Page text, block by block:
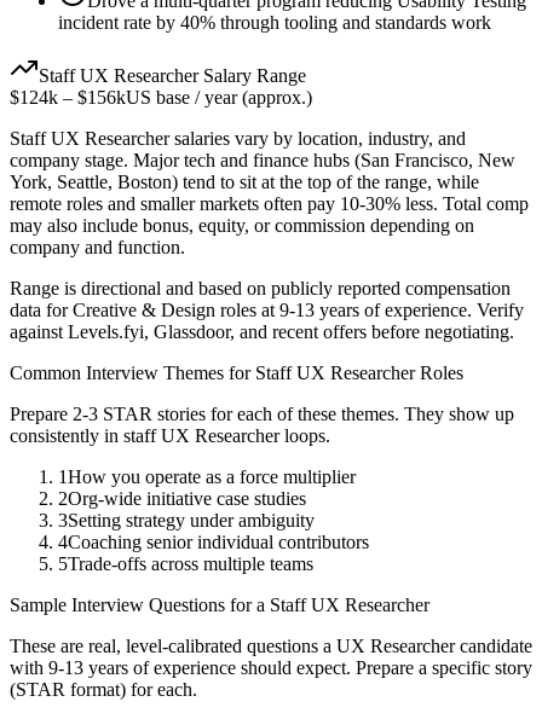
incident rate by 40% through tooling and standards work
Staff UX ResearcherSalary Range
$124k – $156kUS base / year (approx.)
Staff UX Researchersalaries vary by location, industry, and
company stage. Major tech and finance hubs (San Francisco, New
York, Seattle, Boston) tend to sit at the top of the range, while
remote roles and smaller markets often pay 10-30% less. Total comp
may also include bonus, equity, or commission depending on
company and function.
Range is directional and based on publicly reported compensation
data forCreative & Design roles at 9-13 years of experience. Verify
against Levels.fyi, Glassdoor, and recent offers before negotiating.
Common Interview Themes for Staff UX ResearcherRoles
Prepare 2-3 STAR stories for each of these themes. They show up
consistently in staff UX Researcherloops.
1How you operate as a force multiplier
2Org-wide initiative case studies
3Setting strategy under ambiguity
4Coaching senior individual contributors
5Trade-offs across multiple teams
Sample Interview Questions for a Staff UX Researcher
These are real, level-calibrated questions a UX Researchercandidate
with 9-13 years of experience should expect. Prepare a specific story
(STAR format) for each.